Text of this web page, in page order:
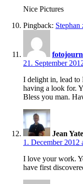
Nice Pictures
Pingback: Stephan
21. September
I delight in, lead to
having a look for.
Bless you man.
Jean
1. December 2012
I love your work.
have first